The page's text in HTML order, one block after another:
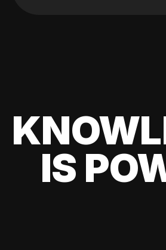
IS